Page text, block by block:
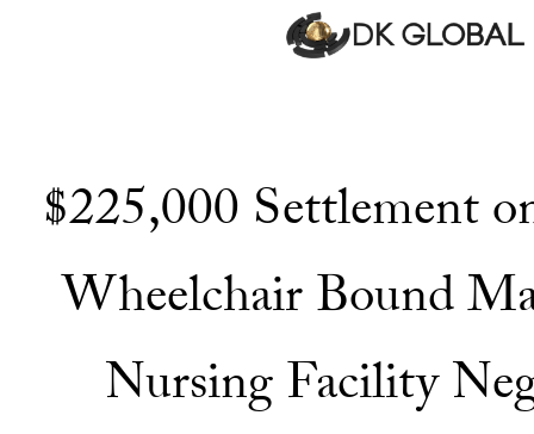
$225,000 Settlement
Wheelchair Bound
Nursing Facility